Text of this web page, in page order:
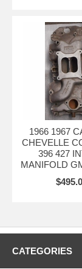
1966 1967
CHEVELLE
396 427
MANIFOLD
CATEGORIES